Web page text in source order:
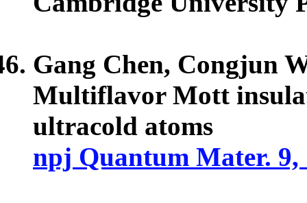
Gang Chen, Congjun
Multiflavor Mott
ultracold atoms
npj Quantum Mater. 9,